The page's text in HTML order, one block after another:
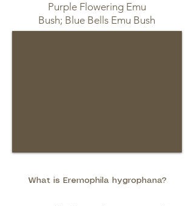
Purple Flowering Emu
Bush; Blue Bells Emu Bush
What is Eremophila hygrophana?